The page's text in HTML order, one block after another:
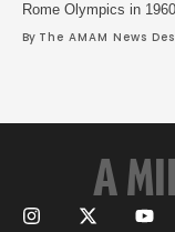
Rome Olympics in
400m, died on
By The AMAM News
A